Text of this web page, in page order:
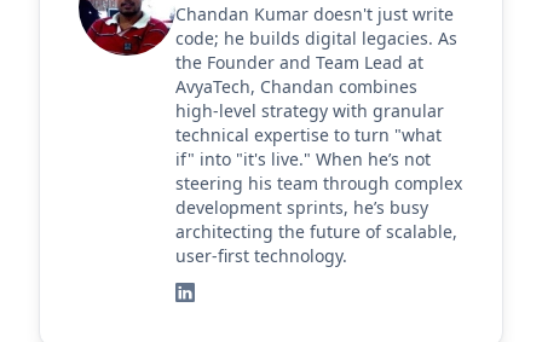
Chandan Kumar doesn't just write
code; he builds digital legacies. As
the Founder and Team Lead at
AvyaTech, Chandan combines
high-level strategy with granular
technical expertise to turn "what
if" into "it's live." When he’s not
steering his team through complex
development sprints, he’s busy
architecting the future of scalable,
user-first technology.